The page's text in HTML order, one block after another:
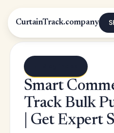
CurtainTrack.company
Smart
Track Bulk
| Get Expert